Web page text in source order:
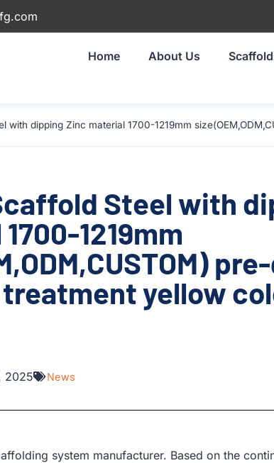
Home About Us
with dipping Zinc material 1700-1219mm
Steel with
1219mm
yellow
2025 News
system manufacturer. Based on the